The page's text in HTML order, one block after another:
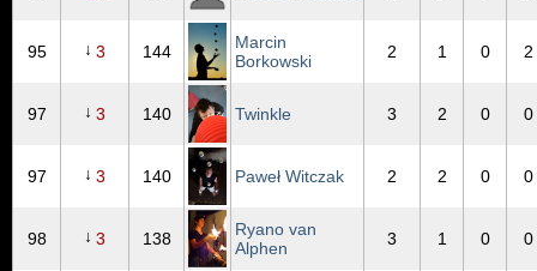
95 ↓ 3 144
Marcin
Borkowski
2 1 0 2
97 ↓ 3 140 Twinkle 3 2 0 0
97 ↓ 3 140 Paweł Witczak 2 2 0 0
98 ↓ 3 138
Ryano van
Alphen
3 1 0 0